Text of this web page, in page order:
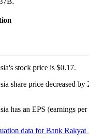
stock price is $0.17.
share price decreased by
has an EPS (earnings
data forBank Rakyat